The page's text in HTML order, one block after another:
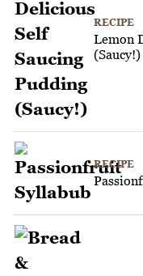
RECIPE
Lemon
(Saucy!)
RECIPE